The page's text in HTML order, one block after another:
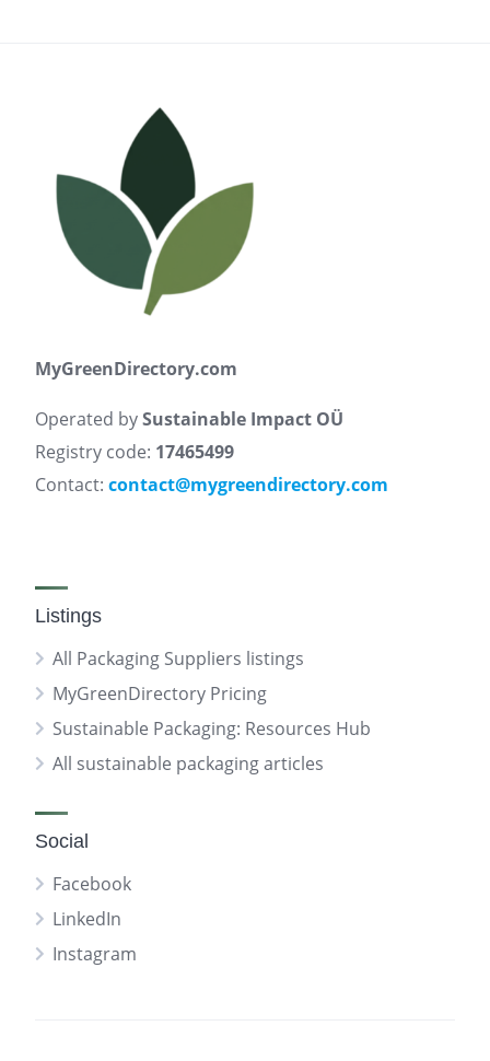
MyGreenDirectory.com
Operated bySustainable Impact OÜ
Registry code: 17465499
Contact: contact@mygreendirectory.com
Listings
All Packaging Suppliers listings
MyGreenDirectory Pricing
Sustainable Packaging: Resources Hub
All sustainable packaging articles
Social
Facebook
LinkedIn
Instagram